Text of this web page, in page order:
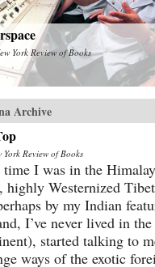
York Review of Books
Archive
York Review of Books
time I was in the
highly Westernized
by my Indian
I’ve never lived in the
started talking to
ways of the exotic